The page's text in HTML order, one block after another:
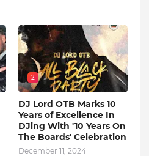
2
DJ Lord OTB Marks 10
Years of Excellence In
DJing With '10 Years On
The Boards' Celebration
December 11, 2024